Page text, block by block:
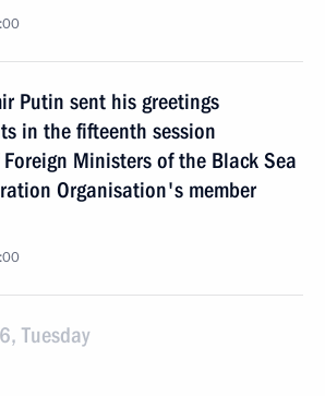
Putin sent his greetings
in the fifteenth session
Ministers of the Black Sea
Organisation's member
Tuesday